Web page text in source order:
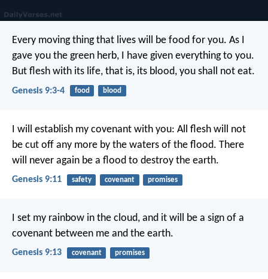
Every moving thing that lives will be food for you. As I
gave you the green herb, I have given everything to you.
But flesh with its life, that is, its blood, you shall not eat.
Genesis 9:3-4 food blood
I will establish my covenant with you: All flesh will not
be cut off any more by the waters of the flood. There
will never again be a flood to destroy the earth.
Genesis 9:11 safety covenant promises
I set my rainbow in the cloud, and it will be a sign of a
covenant between me and the earth.
Genesis 9:13 covenant promises